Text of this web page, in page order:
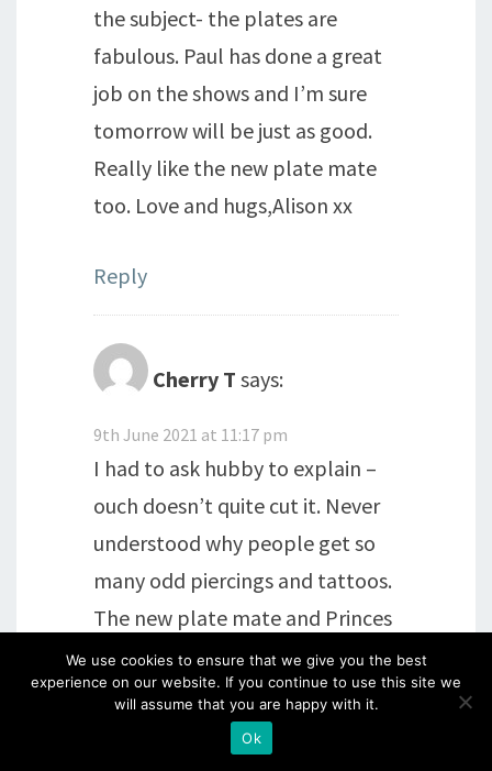
the subject- the plates are
fabulous. Paul has done a great
job on the shows and I’m sure
tomorrow will be just as good.
Really like the new plate mate
too. Love and hugs,Alison xx
Reply
Cherry T says:
9th June 2021 at 11:17 pm
I had to ask hubby to explain –
ouch doesn’t quite cut it. Never
understood why people get so
many odd piercings and tattoos.
The new plate mate and Princes
plates are a great addition to our
craft stash. And yes Harry is still a
We use cookies to ensure that we give you the best
experience on our website. If you continue to use this site we
will assume that you are happy with it.
Ok